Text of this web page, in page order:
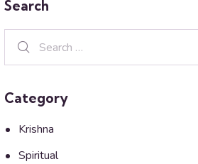
Search
Category
Krishna
Spiritual